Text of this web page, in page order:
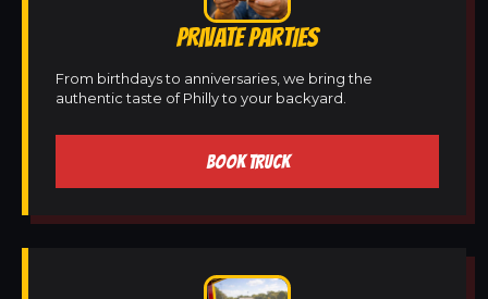
PRIVATE PARTIES
From birthdays to anniversaries, we bring the
authentic taste of Philly to your backyard.
BOOK TRUCK